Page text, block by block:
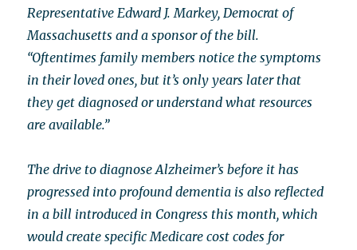
Representative Edward J. Markey, Democrat of
Massachusetts and a sponsor of the bill.
“Oftentimes family members notice the symptoms
in their loved ones, but it’s only years later that
they get diagnosed or understand what resources
are available.”
The drive to diagnose Alzheimer’s before it has
progressed into profound dementia is also reflected
in a bill introduced in Congress this month, which
would create specific Medicare cost codes for